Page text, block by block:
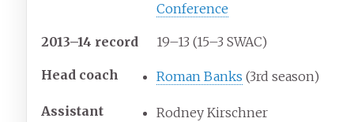
Conference
2013–14 record 19–13 (15–3 SWAC)
Head coach Roman Banks (3rd season)
Assistant
Rodney Kirschner